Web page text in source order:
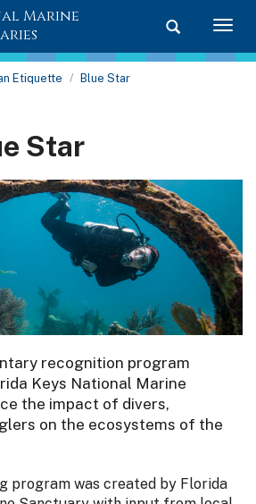
Toggle
Marine
Etiquette
Blue Star
Star
recognition program
Keys National Marine
the impact of divers,
on the ecosystems of the
program was created by Florida